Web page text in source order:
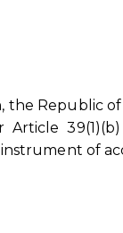
Republic
of